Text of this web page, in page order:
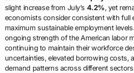
slight increase from July’s 4.2%, yet
economists consider consistent with full
maximum sustainable employment
ongoing strength of the American labor
continuing to maintain their workforce
uncertainties, elevated borrowing costs,
demand patterns across different